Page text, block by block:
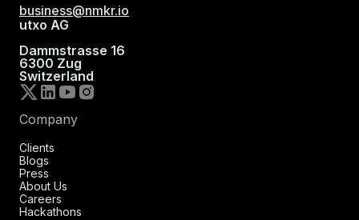
business@nmkr.io
utxo AG
Dammstrasse 16
6300 Zug
Switzerland
Company
Clients
Blogs
Press
About Us
Careers
Hackathons